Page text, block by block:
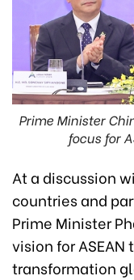
Prime Minister
focus for
At a discussion
countries and
Prime Minister
vision for
transformation